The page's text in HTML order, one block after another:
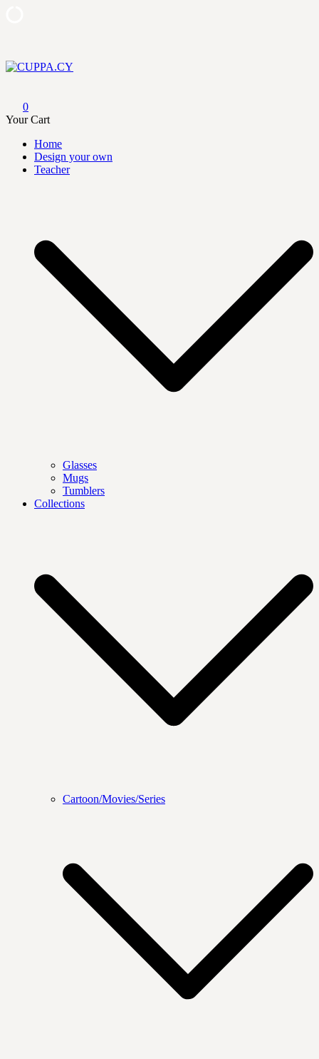
to
content
0
Your Cart
Home
Design your own
Teacher
Glasses
Mugs
Tumblers
Collections
Cartoon/Movies/Series